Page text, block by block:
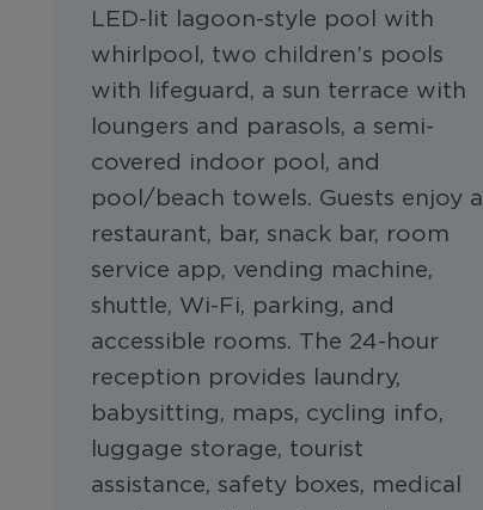
LED-lit lagoon-style pool with
whirlpool, two children’s pools
with lifeguard, a sun terrace with
loungers and parasols, a semi-
covered indoor pool, and
pool/beach towels. Guests enjoy a
restaurant, bar, snack bar, room
service app, vending machine,
shuttle, Wi-Fi, parking, and
accessible rooms. The 24-hour
reception provides laundry,
babysitting, maps, cycling info,
luggage storage, tourist
assistance, safety boxes, medical